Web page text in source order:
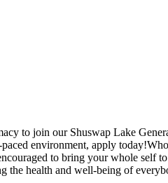
to join our Shuswap Lake
environment, apply
to bring your whole
the health and well-being of